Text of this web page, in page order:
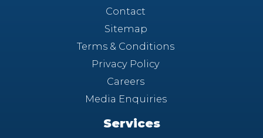
Contact
Sitemap
Terms & Conditions
Privacy Policy
Careers
Media Enquiries
Services